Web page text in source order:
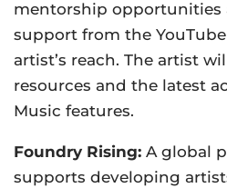
mentorship opportunities
support from the
artist’s reach. The artist
resources and the latest
Music features.
Foundry Rising: A global
supports developing